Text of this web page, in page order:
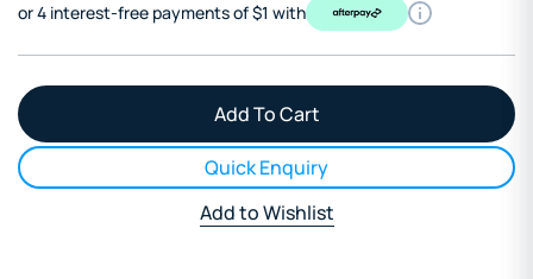
or 4 interest-free payments of $1 with
Quick Enquiry
Add to Wishlist